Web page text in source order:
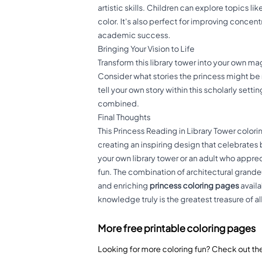
artistic skills. Children can explore topics
color. It's also perfect for improving
academic success.
Bringing Your Vision to Life
Transform this library tower into your own
Consider what stories the princess might
tell your own story within this scholarly
combined.
Final Thoughts
This Princess Reading in Library Tower
creating an inspiring design that celebrates
your own library tower or an adult who
fun. The combination of architectural
and enriching princess coloring pages
knowledge truly is the greatest treasure of
More free printable coloring pages
Looking for more coloring fun? Check out